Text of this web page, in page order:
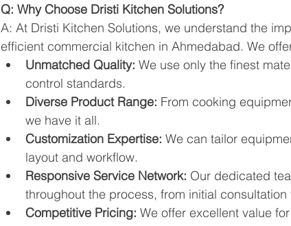
Q: Why Choose Dristi Kitchen Solutions?
A: At Dristi Kitchen Solutions, we understand the
efficient commercial kitchen in Ahmedabad. We
Unmatched Quality: We use only the finest
control standards.
Diverse Product Range: From cooking
we have it all.
Customization Expertise: We can tailor
layout and workflow.
Responsive Service Network: Our dedicated
throughout the process, from initial
Competitive Pricing: We offer excellent value